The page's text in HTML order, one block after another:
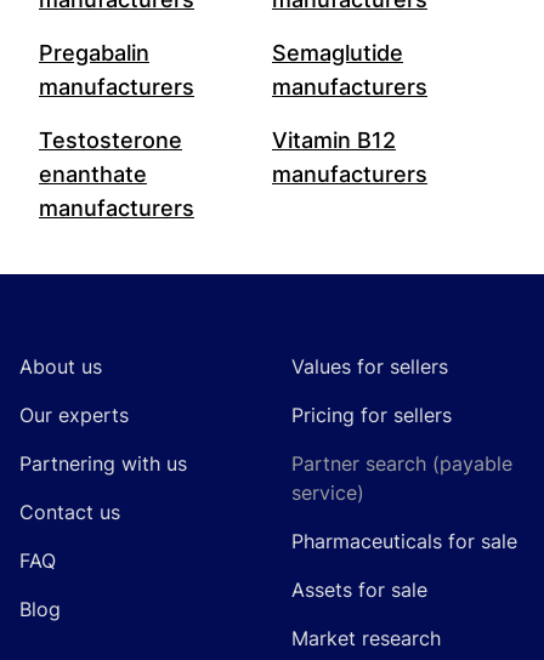
Pregabalin
manufacturers
Semaglutide
manufacturers
Testosterone
enanthate
manufacturers
Vitamin B12
manufacturers
About us
Our experts
Partnering with us
Contact us
FAQ
Blog
Values for sellers
Pricing for sellers
Partner search (payable
service)
Pharmaceuticals for sale
Assets for sale
Market research